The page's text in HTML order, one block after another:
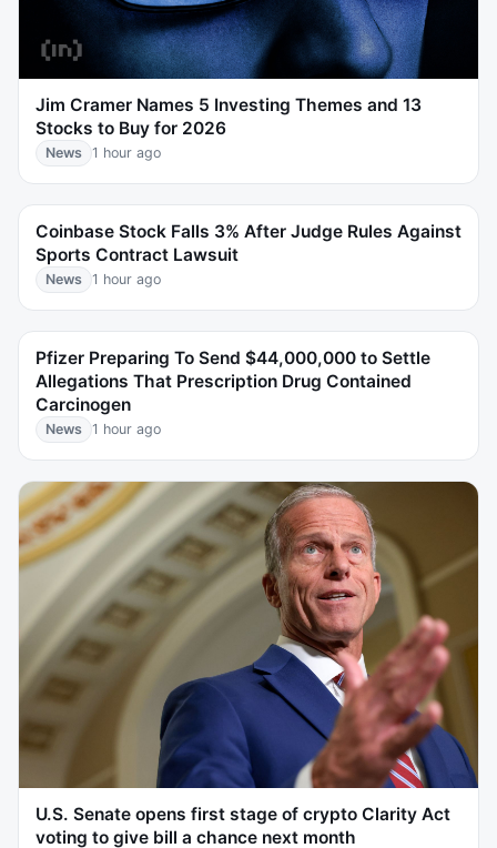
Jim Cramer Names 5 Investing Themes and 13
Stocks to Buy for 2026
News 1 hour ago
Coinbase Stock Falls 3% After Judge Rules Against
Sports Contract Lawsuit
News 1 hour ago
Pfizer Preparing To Send $44,000,000 to Settle
Allegations That Prescription Drug Contained
Carcinogen
News 1 hour ago
U.S. Senate opens first stage of crypto Clarity Act
voting to give bill a chance next month